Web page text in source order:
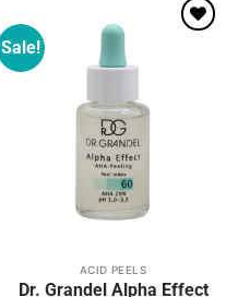
Sale!
ACID PEELS
Dr. Grandel Alpha Effect